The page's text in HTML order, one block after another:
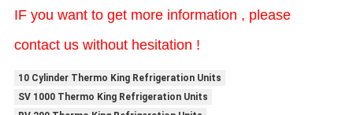
IF you want to get more information , please
contact us without hesitation !
10 Cylinder Thermo King Refrigeration Units
SV 1000 Thermo King Refrigeration Units